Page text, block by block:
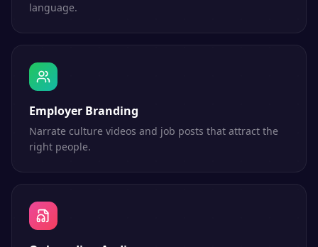
language.
Employer Branding
Narrate culture videos and job posts that attract the
right people.